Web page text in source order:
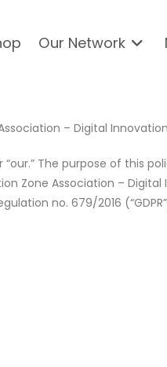
Our Network
– Digital
The purpose of this
Zone Association – Digital
no. 679/2016